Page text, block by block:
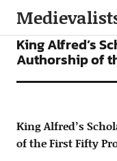
ARTICLES
King Alfred’s
Authorship of
King Alfred’s
of the First Fifty